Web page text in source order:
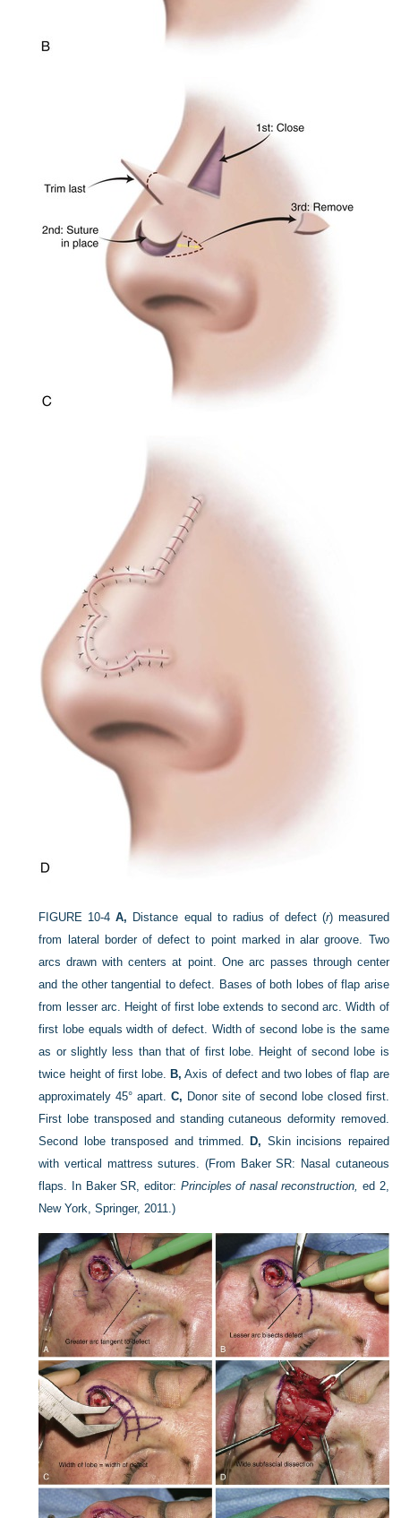
FIGURE 10-4 A, Distance equal to radius of defect (r) measured
from lateral border of defect to point marked in alar groove. Two
arcs drawn with centers at point. One arc passes through center
and the other tangential to defect. Bases of both lobes of flap arise
from lesser arc. Height of first lobe extends to second arc. Width of
first lobe equals width of defect. Width of second lobe is the same
as or slightly less than that of first lobe. Height of second lobe is
twice height of first lobe. B, Axis of defect and two lobes of flap are
approximately 45° apart.C, Donor site of second lobe closed first.
First lobe transposed and standing cutaneous deformity removed.
Second lobe transposed and trimmed. D, Skin incisions repaired
with vertical mattress sutures.(From Baker SR: Nasal cutaneous
flaps. In Baker SR, editor: Principles of nasal reconstruction, ed 2,
New York, Springer, 2011.)